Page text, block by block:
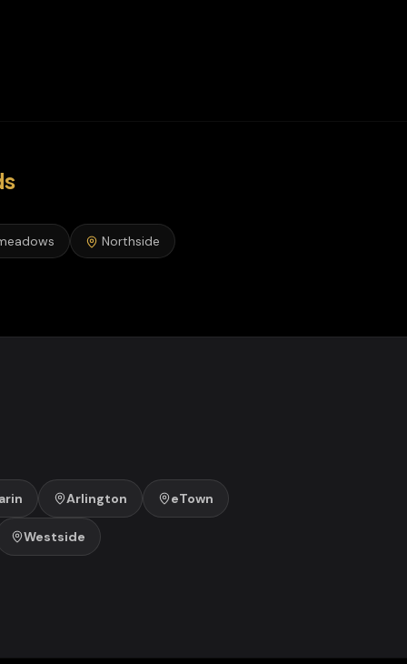
Northside
Arlington eTown
Westside